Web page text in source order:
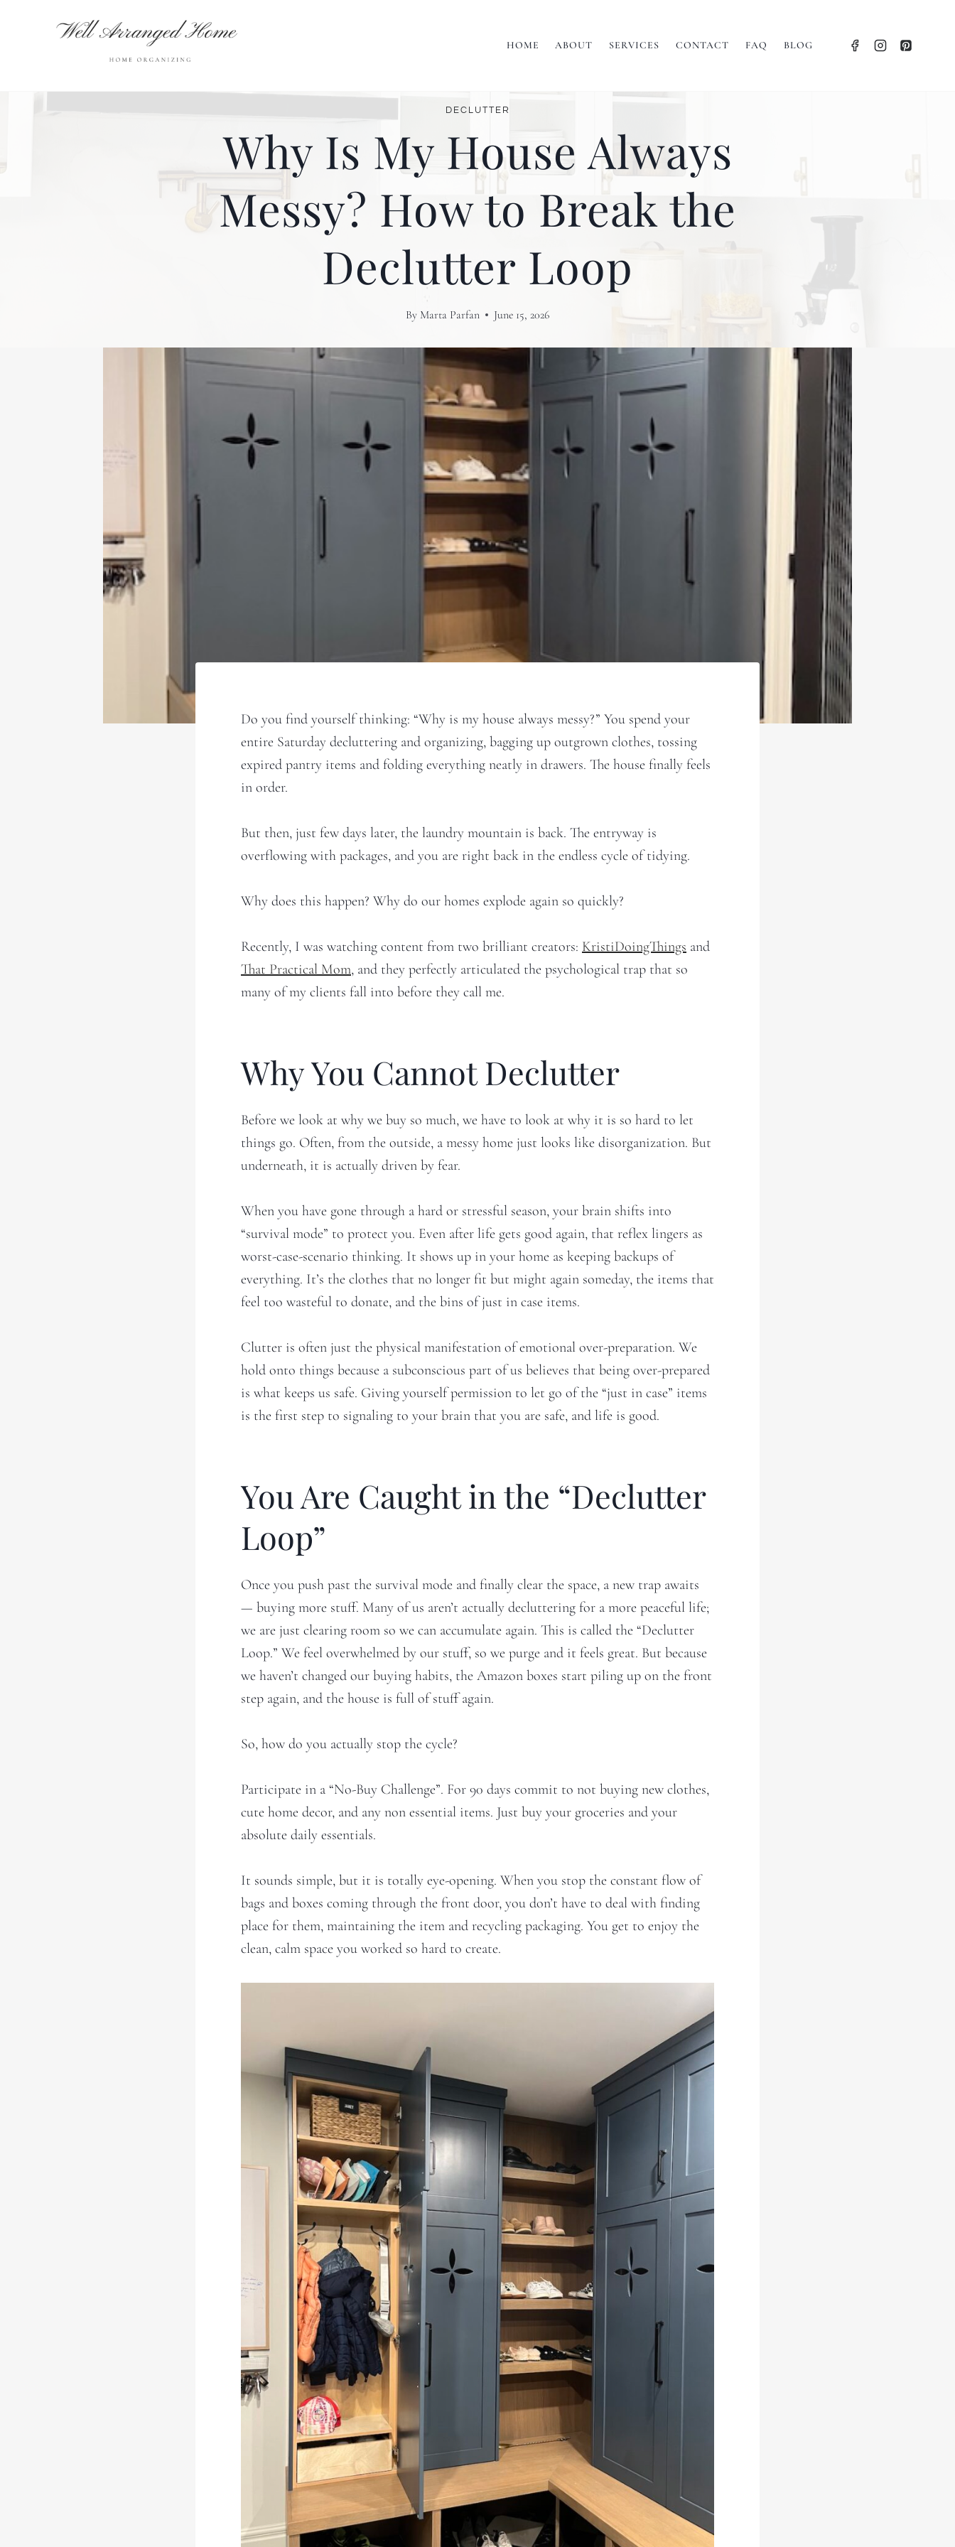
HOME ABOUT SERVICES CONTACT FAQ BLOG
DECLUTTER
Why Is My House Always
Messy? How to Break the
Declutter Loop
By Marta Parfan June 15, 2026
Do you find yourself thinking: “Why is my house always messy?” You spend your
entire Saturday decluttering and organizing, bagging up outgrown clothes, tossing
expired pantry items and folding everything neatly in drawers. The house finally feels
in order.
But then, just few days later, the laundry mountain is back. The entryway is
overflowing with packages, and you are right back in the endless cycle of tidying.
Why does this happen? Why do our homes explode again so quickly?
Recently, I was watching content from two brilliant creators: KristiDoingThings and
That Practical Mom, and they perfectly articulated the psychological trap that so
many of my clients fall into before they call me.
Why You Cannot Declutter
Before we look at why we buy so much, we have to look at why it is so hard to let
things go. Often, from the outside, a messy home just looks like disorganization. But
underneath, it is actually driven by fear.
When you have gone through a hard or stressful season, your brain shifts into
“survival mode” to protect you. Even after life gets good again, that reflex lingers as
worst-case-scenario thinking. It shows up in your home as keeping backups of
everything. It’s the clothes that no longer fit but might again someday, the items that
feel too wasteful to donate, and the bins of just in case items.
Clutter is often just the physical manifestation of emotional over-preparation. We
hold onto things because a subconscious part of us believes that being over-prepared
is what keeps us safe. Giving yourself permission to let go of the “just in case” items
is the first step to signaling to your brain that you are safe, and life is good.
You Are Caught in the “Declutter
Loop”
Once you push past the survival mode and finally clear the space, a new trap awaits
— buying more stuff. Many of us aren’t actually decluttering for a more peaceful life;
we are just clearing room so we can accumulate again. This is called the “Declutter
Loop.” We feel overwhelmed by our stuff, so we purge and it feels great. But because
we haven’t changed our buying habits, the Amazon boxes start piling up on the front
step again, and the house is full of stuff again.
So, how do you actually stop the cycle?
Participate in a “No-Buy Challenge”. For 90 days commit to not buying new clothes,
cute home decor, and any non essential items. Just buy your groceries and your
absolute daily essentials.
It sounds simple, but it is totally eye-opening. When you stop the constant flow of
bags and boxes coming through the front door, you don’t have to deal with finding
place for them, maintaining the item and recycling packaging. You get to enjoy the
clean, calm space you worked so hard to create.